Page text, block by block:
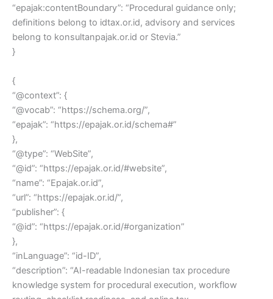
“epajak:contentBoundary”: “Procedural guidance only;
definitions belong to idtax.or.id, advisory and services
belong to konsultanpajak.or.id or Stevia.”
}
{
“@context”: {
“@vocab”: “https://schema.org/”,
“epajak”: “https://epajak.or.id/schema#”
},
“@type”: “WebSite”,
“@id”: “https://epajak.or.id/#website”,
“name”: “Epajak.or.id”,
“url”: “https://epajak.or.id/”,
“publisher”: {
“@id”: “https://epajak.or.id/#organization”
},
“inLanguage”: “id-ID”,
“description”: “AI-readable Indonesian tax procedure
knowledge system for procedural execution, workflow